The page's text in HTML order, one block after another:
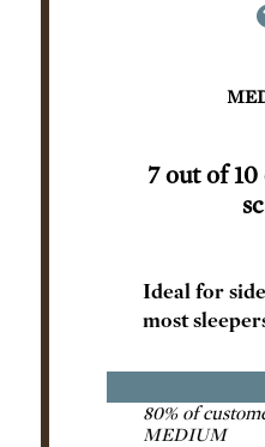
7 out of
Ideal for
most
80% of
MEDIUM